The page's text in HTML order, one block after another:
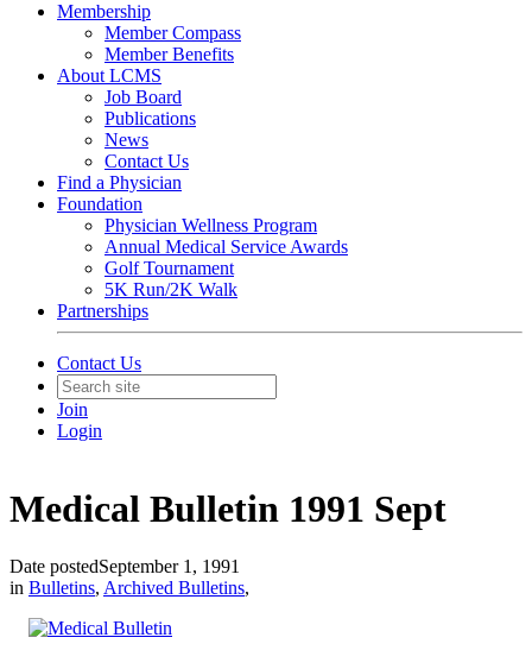
Membership
Member Compass
Member Benefits
About LCMS
Job Board
Publications
News
Contact Us
Find a Physician
Foundation
Physician Wellness Program
Annual Medical Service Awards
Golf Tournament
5K Run/2K Walk
Partnerships
Contact Us
Join
Login
Medical Bulletin 1991 Sept
Date postedSeptember 1, 1991
in Bulletins, Archived Bulletins,